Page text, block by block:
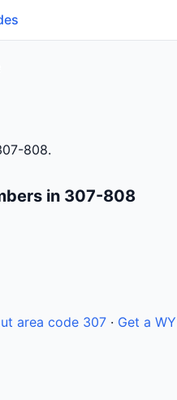
808.
in 307-808
area code 307 · Get a